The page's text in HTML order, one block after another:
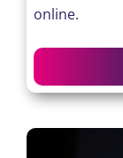
online.